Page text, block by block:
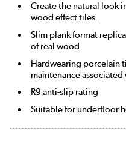
Create the natural look
wood effect tiles.
Slim plank format
of real wood.
Hardwearing porcelain
maintenance
R9 anti-slip rating
Suitable for underfloor